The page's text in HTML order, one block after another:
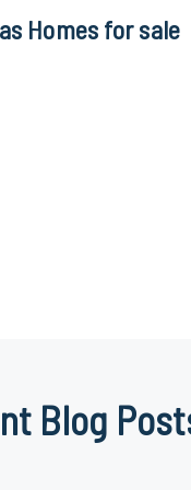
Homes for sale
Blog